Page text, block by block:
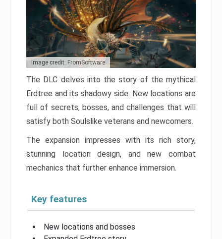
Image credit: FromSoftware
The DLC delves into the story of the mythical
Erdtree and its shadowy side. New locations are
full of secrets, bosses, and challenges that will
satisfy both Soulslike veterans and newcomers.
The expansion impresses with its rich story,
stunning location design, and new combat
mechanics that further enhance immersion.
Key features
New locations and bosses